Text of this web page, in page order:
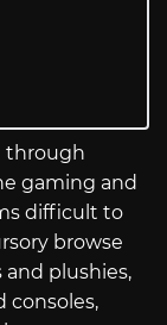
through
gaming and
difficult to
browse
plushies,
consoles,